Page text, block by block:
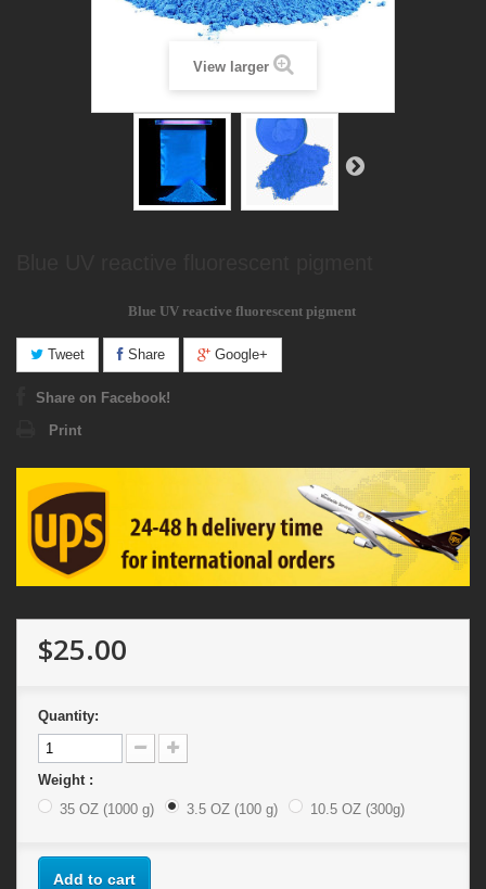
View larger
Blue UV reactive fluorescent pigment
Tweet Share Google+
Share on Facebook!
Print
$25.00
Quantity:
Weight :
35 OZ (1000 g)
3.5 OZ (100 g) 10.5 OZ (300g)
Add to cart